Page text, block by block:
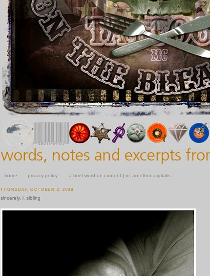
home privacy policy a brief word on content | or, an ethos digitalis
THURSDAY, OCTOBER 2, 2008
sincerely, i. sibling